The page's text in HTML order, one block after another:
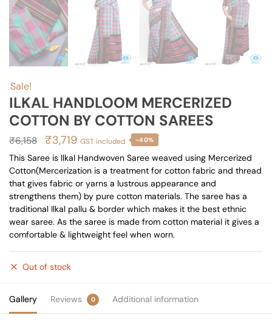
Sale!
ILKAL HANDLOOM MERCERIZED
COTTON BY COTTON SAREES
₹6,158
Original
price
was:
₹6,158.
₹3,719Current
price
is:
₹3,719.
GST included -40%
This Saree is Ilkal Handwoven Saree weaved using Mercerized
Cotton(Mercerization is a treatment for cotton fabric and thread
that gives fabric or yarns a lustrous appearance and
strengthens them) by pure cotton materials. The saree has a
traditional Ilkal pallu & border which makes it the best ethnic
wear saree. As the saree is made from cotton material it gives a
comfortable & lightweight feel when worn.
Out of stock
Gallery Reviews 0 Additional information